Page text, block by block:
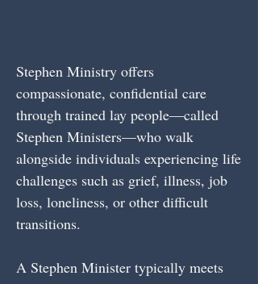
Stephen Ministry offers
compassionate, confidential care
through trained lay people—called
Stephen Ministers—who walk
alongside individuals experiencing life
challenges such as grief, illness, job
loss, loneliness, or other difficult
transitions.
A Stephen Minister typically meets